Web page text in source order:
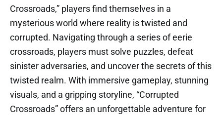
Crossroads,” players find themselves in a
mysterious world where reality is twisted and
corrupted. Navigating through a series of eerie
crossroads, players must solve puzzles, defeat
sinister adversaries, and uncover the secrets of this
twisted realm. With immersive gameplay, stunning
visuals, and a gripping storyline, “Corrupted
Crossroads” offers an unforgettable adventure for